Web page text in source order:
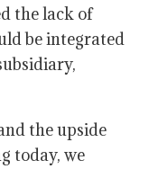
the lack of
be integrated
the upside
today, we